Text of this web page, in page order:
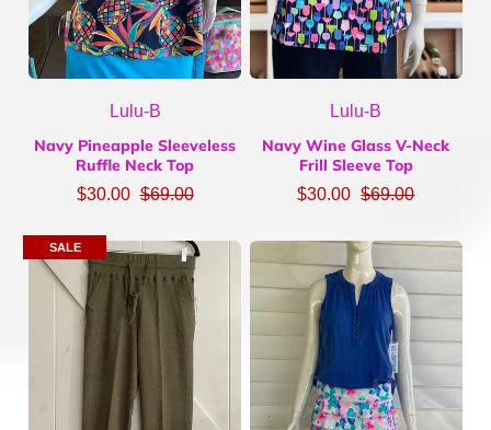
Lulu-B
Navy Pineapple Sleeveless
Ruffle Neck Top
$30.00 $69.00
Lulu-B
Navy Wine Glass V-Neck
Frill Sleeve Top
$30.00 $69.00
SALE